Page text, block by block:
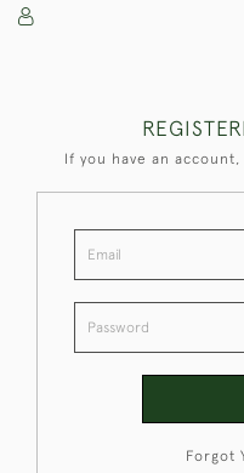
If you have an
Forgot